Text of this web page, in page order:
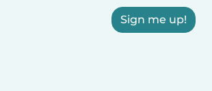
Sign me up!